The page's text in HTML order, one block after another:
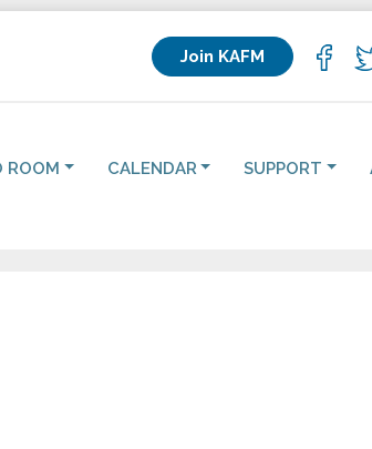
Join KAFM
ROOM CALENDAR SUPPORT